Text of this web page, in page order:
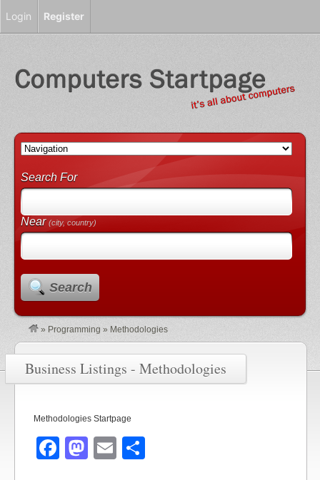
Search For
Near(city, country)
Search
» Programming » Methodologies
Business Listings - Methodologies
Methodologies Startpage
F
M
E
Login Register